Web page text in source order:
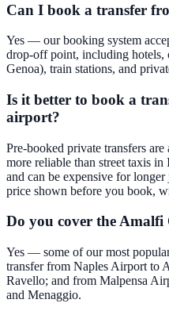
Can I book a transfer
Yes — our booking system
drop-off point, including hotels,
Genoa), train stations, and
Is it better to book a
airport?
Pre-booked private transfers
more reliable than street taxis
and can be expensive for
price shown before you book,
Do you cover the
Yes — some of our most
transfer from Naples Airport to
Ravello; and from Malpensa
and Menaggio.